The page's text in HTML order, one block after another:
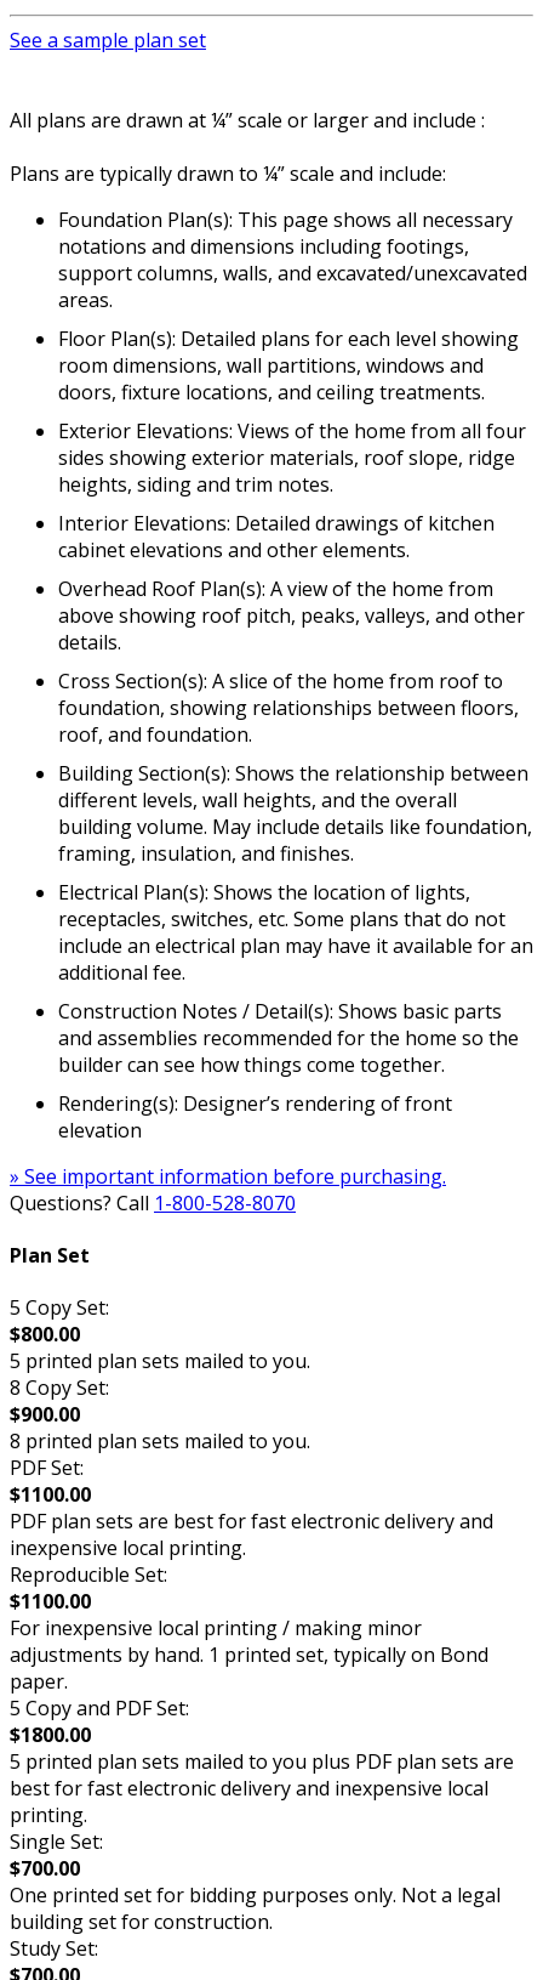
See a sample plan set
All plans are drawn at ¼” scale or larger and include :
Plans are typically drawn to ¼” scale and include:
Foundation Plan(s): This page shows all necessary
notations and dimensions including footings,
support columns, walls, and excavated/unexcavated
areas.
Floor Plan(s): Detailed plans for each level showing
room dimensions, wall partitions, windows and
doors, fixture locations, and ceiling treatments.
Exterior Elevations: Views of the home from all four
sides showing exterior materials, roof slope, ridge
heights, siding and trim notes.
Interior Elevations: Detailed drawings of kitchen
cabinet elevations and other elements.
Overhead Roof Plan(s): A view of the home from
above showing roof pitch, peaks, valleys, and other
details.
Cross Section(s): A slice of the home from roof to
foundation, showing relationships between floors,
roof, and foundation.
Building Section(s): Shows the relationship between
different levels, wall heights, and the overall
building volume. May include details like foundation,
framing, insulation, and finishes.
Electrical Plan(s): Shows the location of lights,
receptacles, switches, etc. Some plans that do not
include an electrical plan may have it available for an
additional fee.
Construction Notes / Detail(s): Shows basic parts
and assemblies recommended for the home so the
builder can see how things come together.
Rendering(s): Designer’s rendering of front
elevation
» See important information before purchasing.
Questions? Call 1-800-528-8070
Plan Set
5 Copy Set:
$800.00
5 printed plan sets mailed to you.
8 Copy Set:
$900.00
8 printed plan sets mailed to you.
PDF Set:
$1100.00
PDF plan sets are best for fast electronic delivery and
inexpensive local printing.
Reproducible Set:
$1100.00
For inexpensive local printing / making minor
adjustments by hand. 1 printed set, typically on Bond
paper.
5 Copy and PDF Set:
$1800.00
5 printed plan sets mailed to you plus PDF plan sets are
best for fast electronic delivery and inexpensive local
printing.
Single Set:
$700.00
One printed set for bidding purposes only. Not a legal
building set for construction.
Study Set: